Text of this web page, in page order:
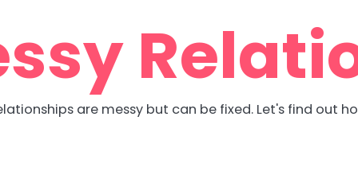
are messy but can be fixed. Let's find out